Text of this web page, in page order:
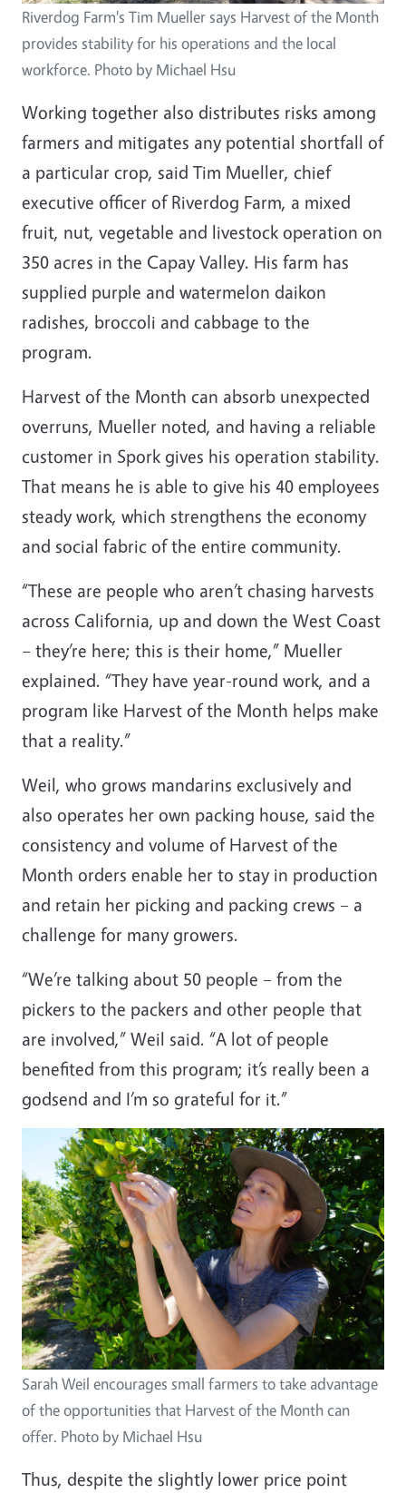
Riverdog Farm's Tim Mueller says Harvest of the Month
provides stability for his operations and the local
workforce. Photo by Michael Hsu
Working together also distributes risks among
farmers and mitigates any potential shortfall of
a particular crop, said Tim Mueller, chief
executive officer of Riverdog Farm, a mixed
fruit, nut, vegetable and livestock operation on
350 acres in the Capay Valley. His farm has
supplied purple and watermelon daikon
radishes, broccoli and cabbage to the
program.
Harvest of the Month can absorb unexpected
overruns, Mueller noted, and having a reliable
customer in Spork gives his operation stability.
That means he is able to give his 40 employees
steady work, which strengthens the economy
and social fabric of the entire community.
“These are people who aren’t chasing harvests
across California, up and down the West Coast
– they’re here; this is their home,” Mueller
explained. “They have year-round work, and a
program like Harvest of the Month helps make
that a reality.”
Weil, who grows mandarins exclusively and
also operates her own packing house, said the
consistency and volume of Harvest of the
Month orders enable her to stay in production
and retain her picking and packing crews – a
challenge for many growers.
“We’re talking about 50 people – from the
pickers to the packers and other people that
are involved,” Weil said. “A lot of people
benefited from this program; it’s really been a
godsend and I’m so grateful for it.”
Image
Sarah Weil encourages small farmers to take advantage
of the opportunities that Harvest of the Month can
offer. Photo by Michael Hsu
Thus, despite the slightly lower price point